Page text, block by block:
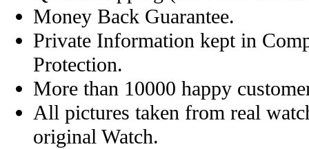
Money Back Guarantee.
Private Information kept in
Protection.
More than 10000 happy
All pictures taken from real
original Watch.